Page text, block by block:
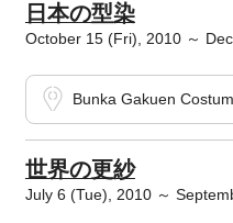
日本の型染
October 15 (Fri), 2010 ～
Bunka Gakuen
世界の更紗
July 6 (Tue), 2010 ～